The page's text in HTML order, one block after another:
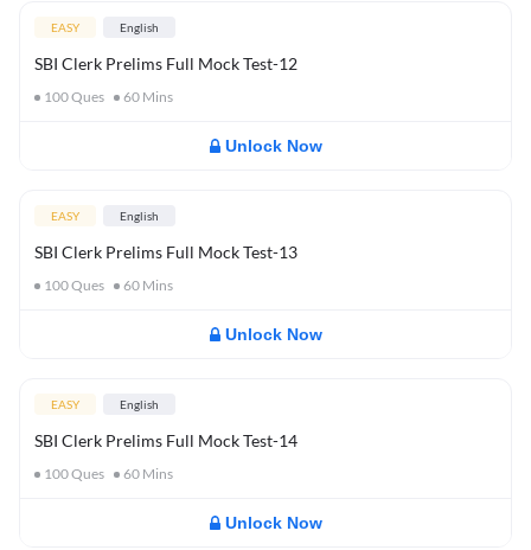
EASY English
SBI Clerk Prelims Full Mock Test-12
100Ques 60 Mins
Unlock Now
EASY English
SBI Clerk Prelims Full Mock Test-13
100Ques 60 Mins
Unlock Now
EASY English
SBI Clerk Prelims Full Mock Test-14
100Ques 60 Mins
Unlock Now